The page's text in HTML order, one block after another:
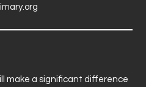
make a significant difference